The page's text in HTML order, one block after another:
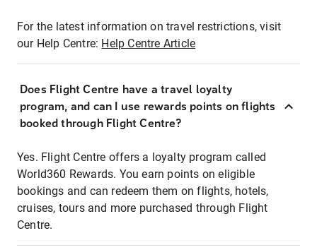
For the latest information on travel restrictions, visit
our Help Centre: Help Centre Article
Does Flight Centre have a travel loyalty
program, and can I use rewards points on flights
booked through Flight Centre?
Yes. Flight Centre offers a loyalty program called
World360 Rewards. You earn points on eligible
bookings and can redeem them on flights, hotels,
cruises, tours and more purchased through Flight
Centre.